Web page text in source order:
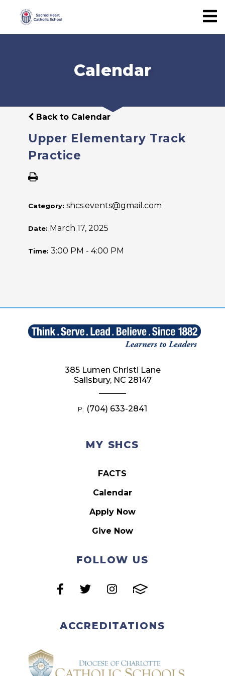
Calendar
Back to Calendar
Upper Elementary Track
Practice
Category: shcs.events@gmail.com
Date: March 17, 2025
Time: 3:00 PM - 4:00 PM
MY SHCS
FACTS
Calendar
Apply Now
Give Now
FOLLOW US
ACCREDITATIONS
385 Lumen Christi Lane
Salisbury, NC 28147
P: (704) 633-2841